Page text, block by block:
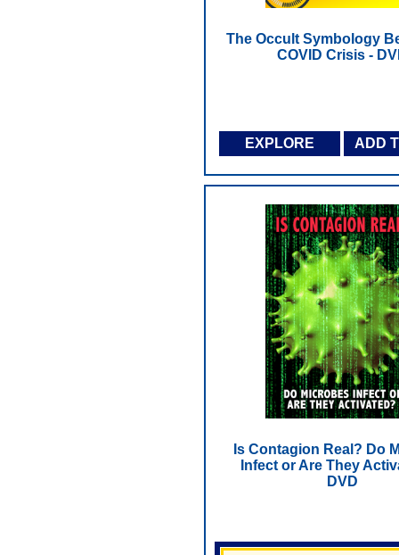
The Occult Symbology
COVID Crisis -
EXPLORE ADD
Is Contagion Real? Do
Infect or Are They
DVD